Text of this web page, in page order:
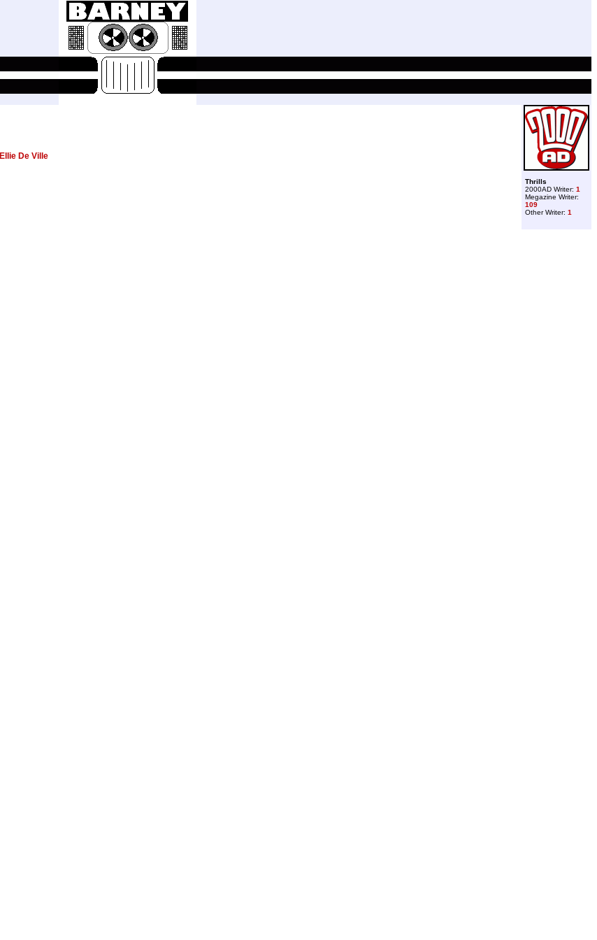
Thrills
2000AD Writer: 1
Megazine Writer:
109
Other Writer: 1
Ellie De Ville